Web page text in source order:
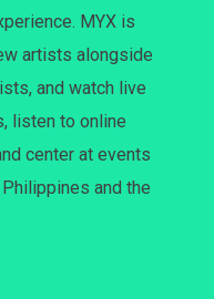
MYX is
artists alongside
and watch live
listen to online
center at events
and the